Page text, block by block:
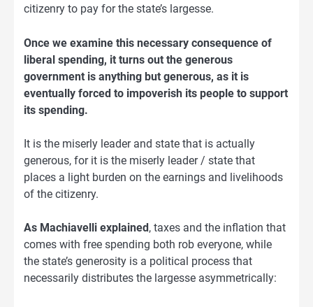
citizenry to pay for the state’s largesse.
Once we examine this necessary consequence of
liberal spending, it turns out the generous
government is anything but generous, as it is
eventually forced to impoverish its people to support
its spending.
It is the miserly leader and state that is actually
generous, for it is the miserly leader / state that
places a light burden on the earnings and livelihoods
of the citizenry.
As Machiavelli explained, taxes and the inflation that
comes with free spending both rob everyone, while
the state’s generosity is a political process that
necessarily distributes the largesse asymmetrically: